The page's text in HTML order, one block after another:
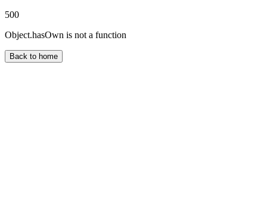
500
Object.hasOwn is not a function
Back to home